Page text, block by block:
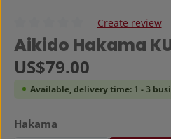
Average rating of 0 out of 5 stars
Create review
Aikido Hakama
Regular price:
US$79.00
Available, delivery time: 1 - 3
Select
Hakama